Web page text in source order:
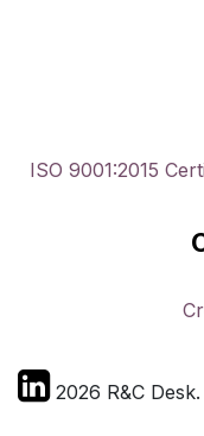
2026 R&C
ISO 9001:2015